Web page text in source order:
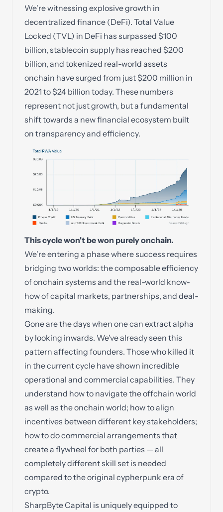
We're witnessing explosive growth in
decentralized finance (DeFi). Total Value
Locked (TVL) in DeFi has surpassed $100
billion, stablecoin supply has reached $200
billion, and tokenized real-world assets
onchain have surged from just $200 million in
2021 to $24 billion today. These numbers
represent not just growth, but a fundamental
shift towards a new financial ecosystem built
on transparency and efficiency.
This cycle won't be won purely onchain.
We're entering a phase where success requires
bridging two worlds: the composable efficiency
of onchain systems and the real-world know-
how of capital markets, partnerships, and deal-
making.
Gone are the days when one can extract alpha
by looking inwards. We've already seen this
pattern affecting founders. Those who killed it
in the current cycle have shown incredible
operational and commercial capabilities. They
understand how to navigate the offchain world
as well as the onchain world; how to align
incentives between different key stakeholders;
how to do commercial arrangements that
create a flywheel for both parties — all
completely different skill set is needed
compared to the original cypherpunk era of
crypto.
SharpByte Capital is uniquely equipped to